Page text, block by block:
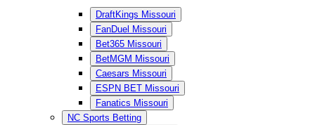
DraftKings Missouri
FanDuel Missouri
Bet365 Missouri
BetMGM Missouri
Caesars Missouri
ESPN BET Missouri
Fanatics Missouri
NC Sports Betting